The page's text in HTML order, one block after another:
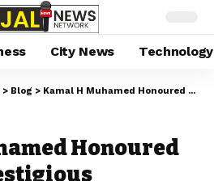
City News Technology
> Blog > Kamal H Muhamed Honoured with Two Prestigious Humanitarian Awards in a Week.
Honoured